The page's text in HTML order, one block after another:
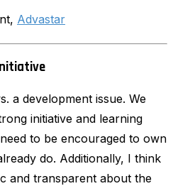
Advastar
a development issue. We
initiative and learning
to be encouraged to own
do. Additionally, I think
and transparent about the